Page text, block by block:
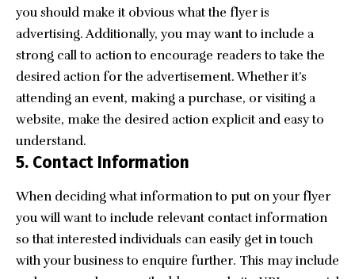
you should make it obvious what the flyer is
advertising. Additionally, you may want to include a
strong call to action to encourage readers to take the
desired action for the advertisement. Whether it’s
attending an event, making a purchase, or visiting a
website, make the desired action explicit and easy to
understand.
5. Contact Information
When deciding what information to put on your flyer
you will want to include relevant contact information
so that interested individuals can easily get in touch
with your business to enquire further. This may include